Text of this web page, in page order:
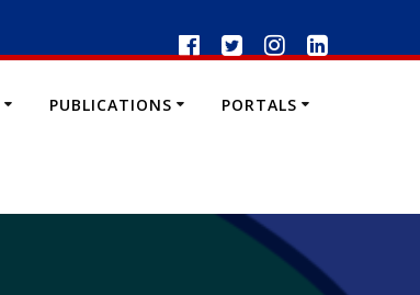
PUBLICATIONS PORTALS